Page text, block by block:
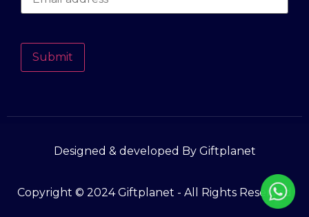
Submit
Copyright © 2024 Giftplanet - All Rights Reserved
Designed & developed By Giftplanet